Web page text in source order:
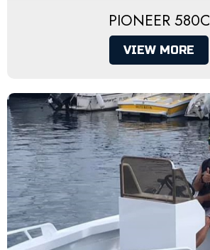
PIONEER 580C
VIEW MORE